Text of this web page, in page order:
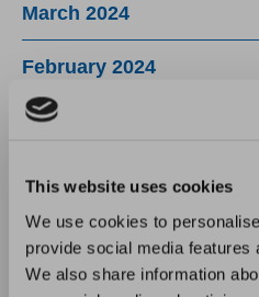
This website uses cookies
We use cookies to
provide social media features
We also share information
March 2024
February 2024
January 2024
November 2023
October 2023